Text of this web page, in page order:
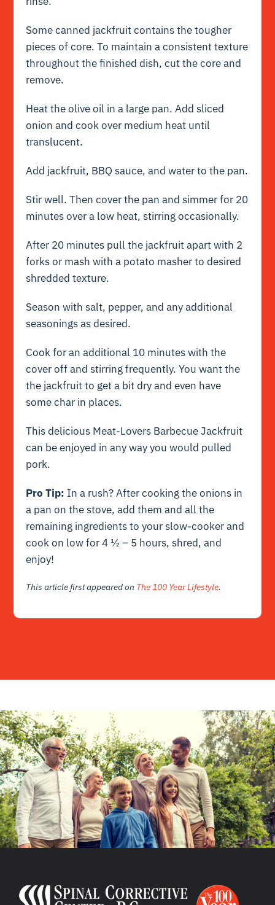
Some canned jackfruit contains the tougher
pieces of core. To maintain a consistent texture
throughout the finished dish, cut the core and
remove.
Heat the olive oil in a large pan. Add sliced
onion and cook over medium heat until
translucent.
Add jackfruit, BBQ sauce, and water to the pan.
Stir well. Then cover the pan and simmer for 20
minutes over a low heat, stirring occasionally.
After 20 minutes pull the jackfruit apart with 2
forks or mash with a potato masher to desired
shredded texture.
Season with salt, pepper, and any additional
seasonings as desired.
Cook for an additional 10 minutes with the
cover off and stirring frequently. You want the
the jackfruit to get a bit dry and even have
some char in places.
This delicious Meat-Lovers Barbecue Jackfruit
can be enjoyed in any way you would pulled
pork.
Pro Tip: In a rush? After cooking the onions in
a pan on the stove, add them and all the
remaining ingredients to your slow-cooker and
cook on low for 4 ½ – 5 hours, shred, and
enjoy!
This article first appeared on The 100 Year Lifestyle.